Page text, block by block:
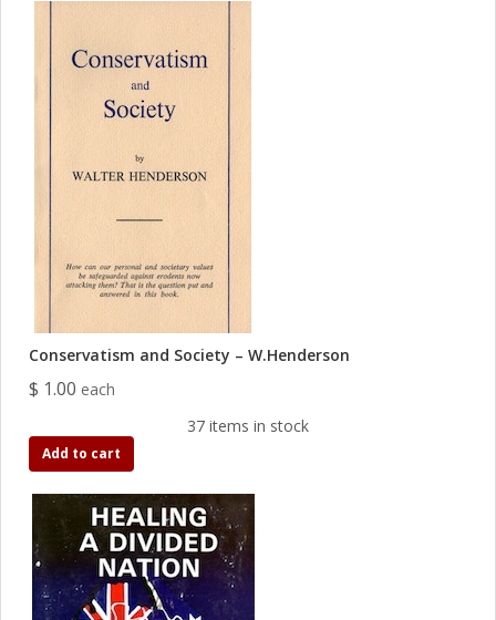
Conservatism and Society – W.Henderson
$ 1.00 each
37 items in stock
Add to cart